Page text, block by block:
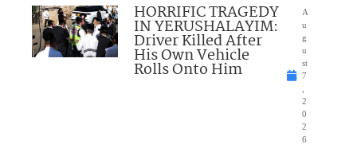
HORRIFIC TRAGEDY
IN YERUSHALAYIM:
Driver Killed After
His Own Vehicle
Rolls Onto Him
A
u
g
u
st
7
2
0
2
6